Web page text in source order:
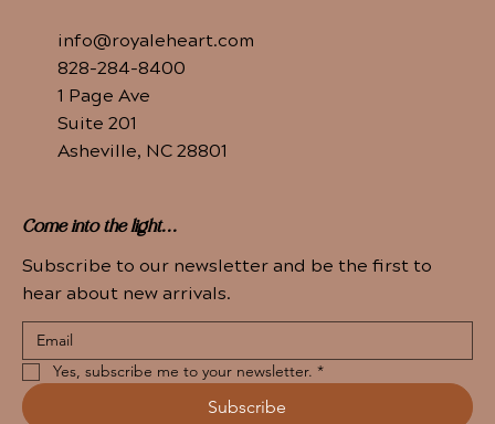
info@royaleheart.com
828-284-8400
1 Page Ave
Suite 201
Asheville, NC 28801
Come into the light...
Subscribe to our newsletter and be the first to
hear about new arrivals.
Yes, subscribe me to your newsletter. *
Subscribe